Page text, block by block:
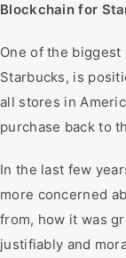
Blockchain for
One of the
Starbucks, is
all stores in
purchase back to
In the last few
more concerned
from, how it was
justifiably and